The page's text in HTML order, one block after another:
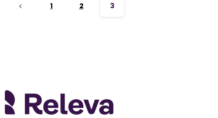
1 2 3